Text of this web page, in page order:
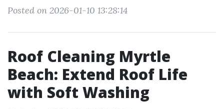
Posted on 2026-01-10 13:28:14
Roof Cleaning Myrtle
Beach: Extend Roof Life
with Soft Washing